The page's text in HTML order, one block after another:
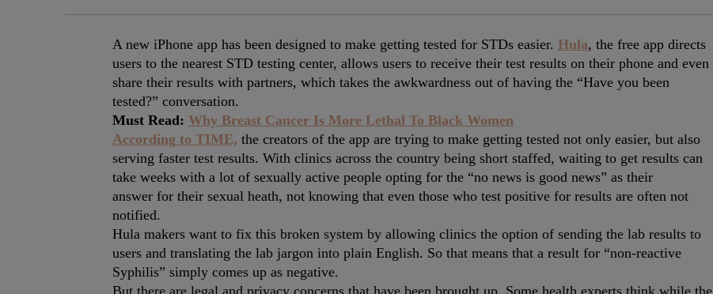
A new iPhone app has been designed to make getting tested for STDs easier. Hula, the free app directs
users to the nearest STD testing center, allows users to receive their test results on their phone and even
share their results with partners, which takes the awkwardness out of having the “Have you been
tested?” conversation.
Must Read: Why Breast Cancer Is More Lethal To Black Women
According to TIME, the creators of the app are trying to make getting tested not only easier, but also
serving faster test results. With clinics across the country being short staffed, waiting to get results can
take weeks with a lot of sexually active people opting for the “no news is good news” as their
answer for their sexual heath, not knowing that even those who test positive for results are often not
notified.
Hula makers want to fix this broken system by allowing clinics the option of sending the lab results to
users and translating the lab jargon into plain English. So that means that a result for “non-reactive
Syphilis” simply comes up as negative.
But there are legal and privacy concerns that have been brought up. Some health experts think while the